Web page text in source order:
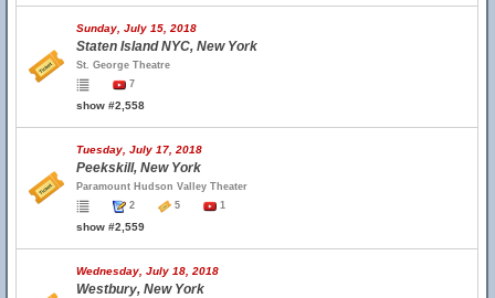
Sunday, July 15, 2018
Staten Island NYC, New York
St. George Theatre
7
show #2,558
Tuesday, July 17, 2018
Peekskill, New York
Paramount Hudson Valley Theater
2
5 1
show #2,559
Wednesday, July 18, 2018
Westbury, New York